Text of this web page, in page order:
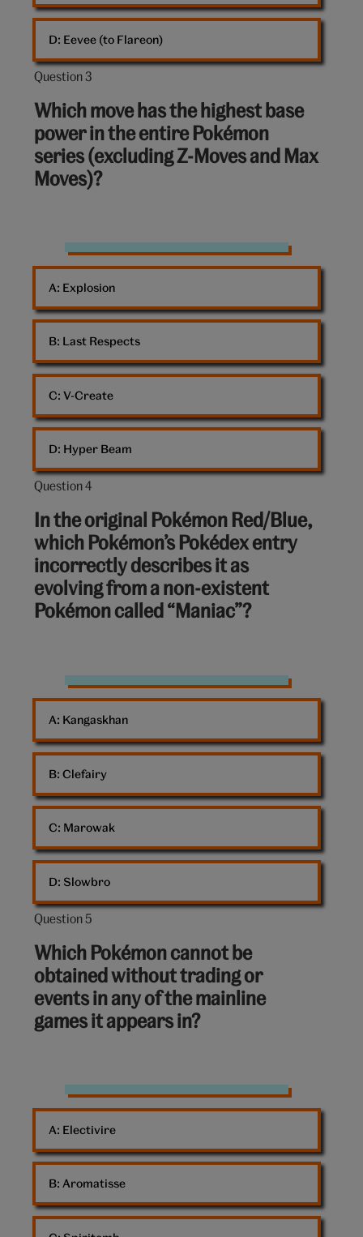
Eevee (to Flareon)
Question 3
Question
out
of
10:
Which move has the highest base
power in the entire Pokémon
series (excluding Z-Moves and Max
Moves)?
Squirtle
Pokemon
Explosion
Last Respects
V-Create
Hyper Beam
Question 4
Question
out
of
10:
In the original Pokémon Red/Blue,
which Pokémon’s Pokédex entry
incorrectly describes it as
evolving from a non-existent
Pokémon called “Maniac”?
Charmander
Pokemon
Kangaskhan
Clefairy
Marowak
Slowbro
Question 5
Question
out
of
10:
Which Pokémon cannot be
obtained without trading or
events in any of the mainline
games it appears in?
Pokemon
Electivire
Aromatisse